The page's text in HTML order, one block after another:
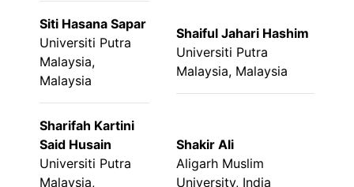
Siti Hasana Sapar
Universiti Putra
Malaysia,
Malaysia
Shaiful Jahari Hashim
Universiti Putra
Malaysia, Malaysia
Sharifah Kartini
Said Husain
Universiti Putra
Malaysia,
Shakir Ali
Aligarh Muslim
University, India